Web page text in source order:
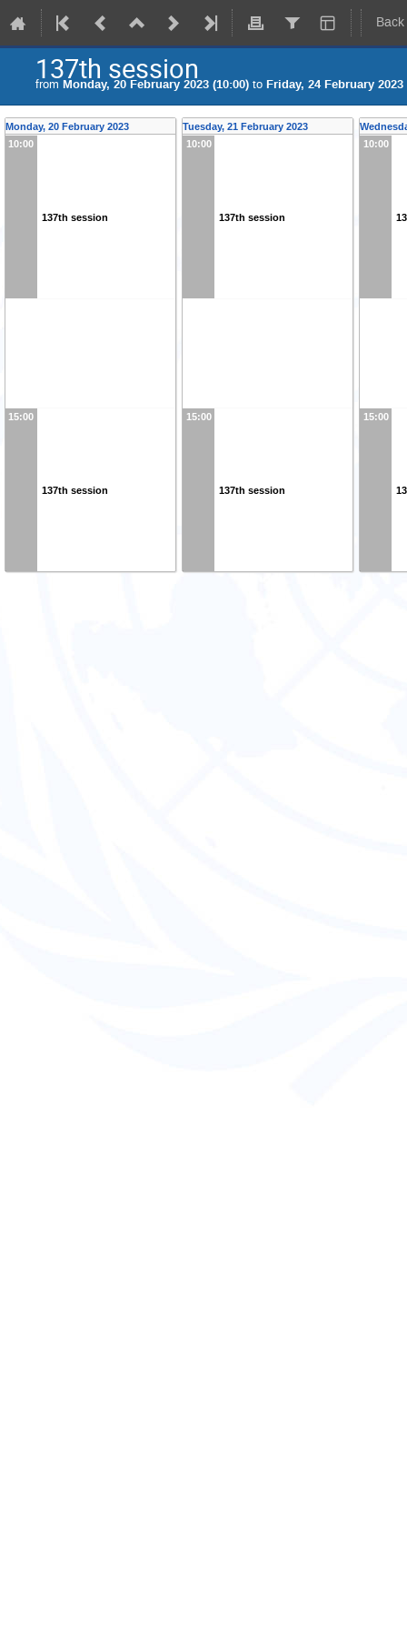
137th session
from Monday, 20 February 2023 (10:00) to Friday, 24 February 2023
Monday, 20 February 2023
10:00
137th session
15:00
137th session
Tuesday, 21 February 2023
10:00
137th session
15:00
137th session
10:00
15:00